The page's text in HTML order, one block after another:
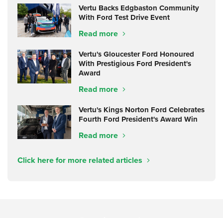
Vertu Backs Edgbaston Community
With Ford Test Drive Event
Read more
Vertu's Gloucester Ford Honoured
With Prestigious Ford President's
Award
Read more
Vertu's Kings Norton Ford Celebrates
Fourth Ford President's Award Win
Read more
Click here for more related articles